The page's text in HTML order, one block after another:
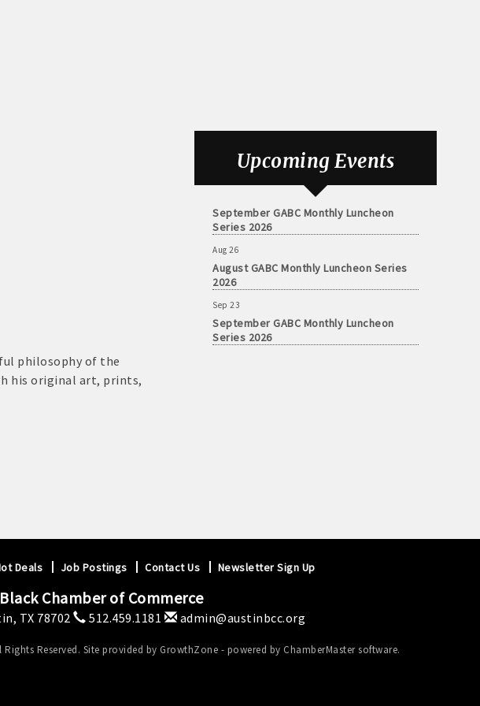
philosophy of the
his original art, prints,
Upcoming Events
August GABC Monthly Luncheon Series
September GABC Monthly Luncheon
Series 2026
Aug 26
August GABC Monthly Luncheon Series
2026
Sep 23
September GABC Monthly Luncheon
Series 2026
Deals Job Postings Contact Us Newsletter Sign Up
Chamber of Commerce
TX 78702 512.459.1181 admin@austinbcc.org
Reserved. Site provided by GrowthZone - powered by ChamberMastersoftware.